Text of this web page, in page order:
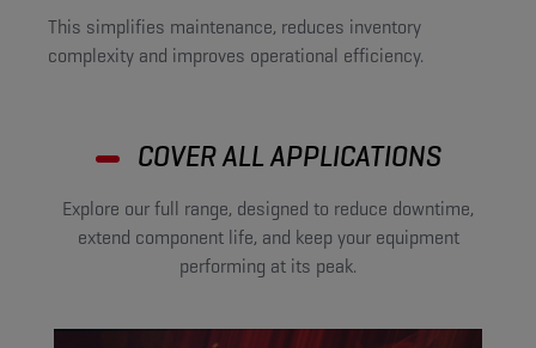
This simplifies maintenance, reduces inventory
complexity and improves operational efficiency.
COVER ALL APPLICATIONS
Explore our full range, designed to reduce downtime,
extend component life, and keep your equipment
performing at its peak.